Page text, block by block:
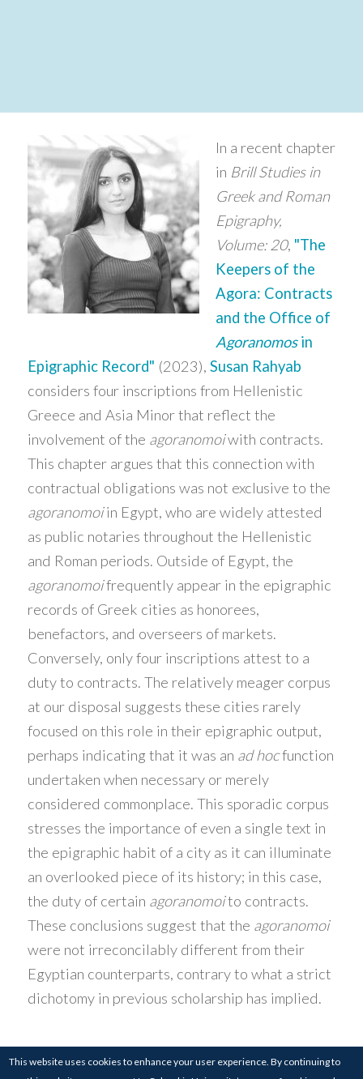
In a recent chapter
in Brill Studies in
Greek and Roman
Epigraphy,
Volume: 20, "The
Keepers of the
Agora: Contracts
and the Office of
Agoranomosin
Epigraphic Record" (2023), Susan Rahyab
considers four inscriptions from Hellenistic
Greece and Asia Minor that reflect the
involvement of the agoranomoiwith contracts.
This chapter argues that this connection with
contractual obligations was not exclusive to the
agoranomoiin Egypt, who are widely attested
as public notaries throughout the Hellenistic
and Roman periods. Outside of Egypt, the
agoranomoifrequently appear in the epigraphic
records of Greek cities as honorees,
benefactors, and overseers of markets.
Conversely, only four inscriptions attest to a
duty to contracts. The relatively meager corpus
at our disposal suggests these cities rarely
focused on this role in their epigraphic output,
perhaps indicating that it was an ad hocfunction
undertaken when necessary or merely
considered commonplace. This sporadic corpus
stresses the importance of even a single text in
the epigraphic habit of a city as it can illuminate
an overlooked piece of its history; in this case,
the duty of certain agoranomoito contracts.
These conclusions suggest that the agoranomoi
were not irreconcilably different from their
Egyptian counterparts, contrary to what a strict
dichotomy in previous scholarship has implied.
This website uses cookies to enhance your user experience. By continuing to